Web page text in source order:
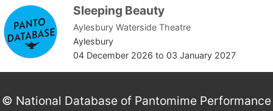
Articles
Sleeping Beauty
Aylesbury Waterside Theatre
Aylesbury
04 December 2026 to 03 January 2027
© National Database of Pantomime Performance